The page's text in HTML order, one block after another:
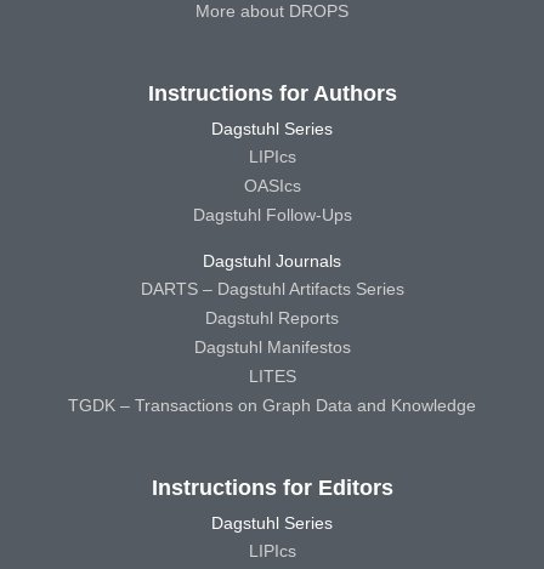
More about DROPS
Instructions for Authors
Dagstuhl Series
LIPIcs
OASIcs
Dagstuhl Follow-Ups
Dagstuhl Journals
DARTS – Dagstuhl Artifacts Series
Dagstuhl Reports
Dagstuhl Manifestos
LITES
TGDK – Transactions on Graph Data and Knowledge
Instructions for Editors
Dagstuhl Series
LIPIcs